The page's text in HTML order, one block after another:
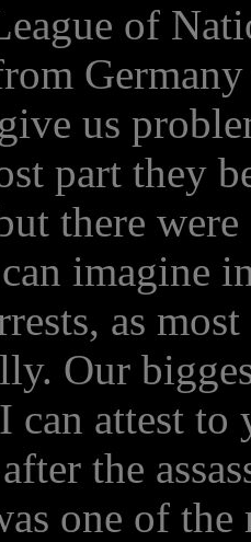
of
us
part they
there were
imagine
as
Our
attest to
the
one of the